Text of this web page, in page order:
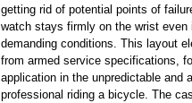
getting rid of potential points of
watch stays firmly on the wrist even
demanding conditions. This layout
from armed service specifications,
application in the unpredictable and
professional riding a bicycle. The